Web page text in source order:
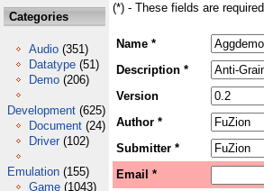
Categories
Audio (351)
Datatype (51)
Demo (206)
Development (625)
Document (24)
Driver (102)
Emulation (155)
Game (1043)
(*) - These fields are
Name *
Description *
Version
Author *
Submitter *
Email *